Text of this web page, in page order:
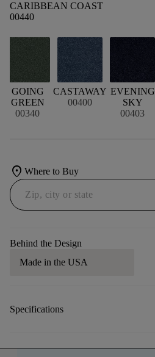
CARIBBEAN COAST
00440
GOING
GREEN
00340
CASTAWAY
00400
EVENING
SKY
00403
location_on Where to Buy
Behind the Design
Made in the USA
Specifications